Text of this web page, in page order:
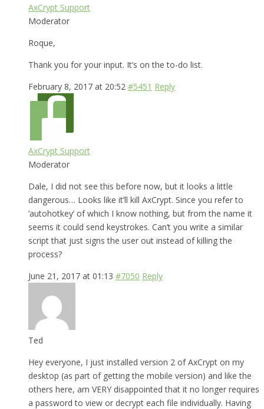
AxCrypt Support
Moderator
Roque,
Thank you for your input. It’s on the to-do list.
February 8, 2017 at 20:52 #5451 Reply
AxCrypt Support
Moderator
Dale, I did not see this before now, but it looks a little
dangerous… Looks like it’ll kill AxCrypt. Since you refer to
‘autohotkey’ of which I know nothing, but from the name it
seems it could send keystrokes. Can’t you write a similar
script that just signs the user out instead of killing the
process?
June 21, 2017 at 01:13 #7050 Reply
Ted
Hey everyone, I just installed version 2 of AxCrypt on my
desktop (as part of getting the mobile version) and like the
others here, am VERY disappointed that it no longer requires
a password to view or decrypt each file individually. Having